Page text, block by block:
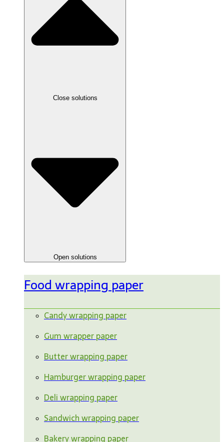
Close solutions
Open solutions
Food wrapping paper
Candy wrapping paper
Gum wrapper paper
Butter wrapping paper
Hamburger wrapping paper
Deli wrapping paper
Sandwich wrapping paper
Bakery wrapping paper